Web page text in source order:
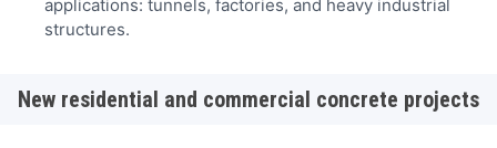
applications: tunnels, factories, and heavy industrial
structures.
New residential and commercial concrete projects